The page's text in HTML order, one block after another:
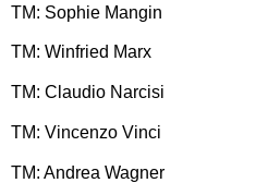
TM: Sophie Mangin
TM: Winfried Marx
TM: Claudio Narcisi
TM: Vincenzo Vinci
TM: Andrea Wagner